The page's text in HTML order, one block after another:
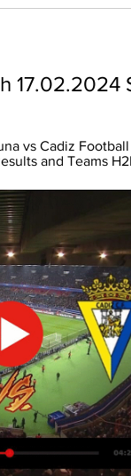
17.02.2024
vs Cadiz
and Teams